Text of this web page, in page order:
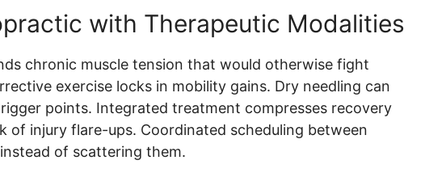
with Therapeutic Modalities
chronic muscle tension that would otherwise fight
exercise locks in mobility gains. Dry needling can
points. Integrated treatment compresses recovery
of injury flare-ups. Coordinated scheduling between
of scattering them.